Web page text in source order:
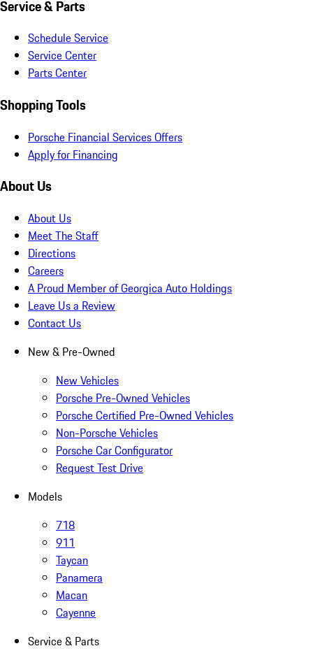
Service & Parts
Schedule Service
Service Center
Parts Center
Shopping Tools
Porsche Financial Services Offers
Apply for Financing
About Us
About Us
Meet The Staff
Directions
Careers
A Proud Member of Georgica Auto Holdings
Leave Us a Review
Contact Us
New & Pre-Owned
New Vehicles
Porsche Pre-Owned Vehicles
Porsche Certified Pre-Owned Vehicles
Non-Porsche Vehicles
Porsche Car Configurator
Request Test Drive
Models
718
911
Taycan
Panamera
Macan
Cayenne
Service & Parts